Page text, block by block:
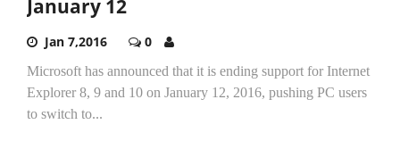
January 12
Jan 7,2016 0
Microsoft has announced that it is ending support for Internet
Explorer 8, 9 and 10 on January 12, 2016, pushing PC users
to switch to...